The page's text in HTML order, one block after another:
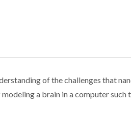
of the challenges that
a brain in a computer such